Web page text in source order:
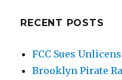
RECENT POSTS
FCC Sues
Brooklyn Pirate